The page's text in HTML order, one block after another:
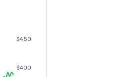
$400
$450